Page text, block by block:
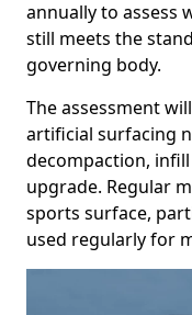
annually to assess
still meets the
governing body.
The assessment
artificial surfacing
decompaction,
upgrade. Regular
sports surface,
used regularly for